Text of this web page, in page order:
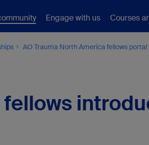
Engage with us Courses
AO Trauma North America fellows portal
fellows